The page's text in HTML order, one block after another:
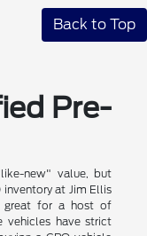
Back to Top
Pre-
new" value, but
at Jim Ellis
great for a host of
vehicles have strict